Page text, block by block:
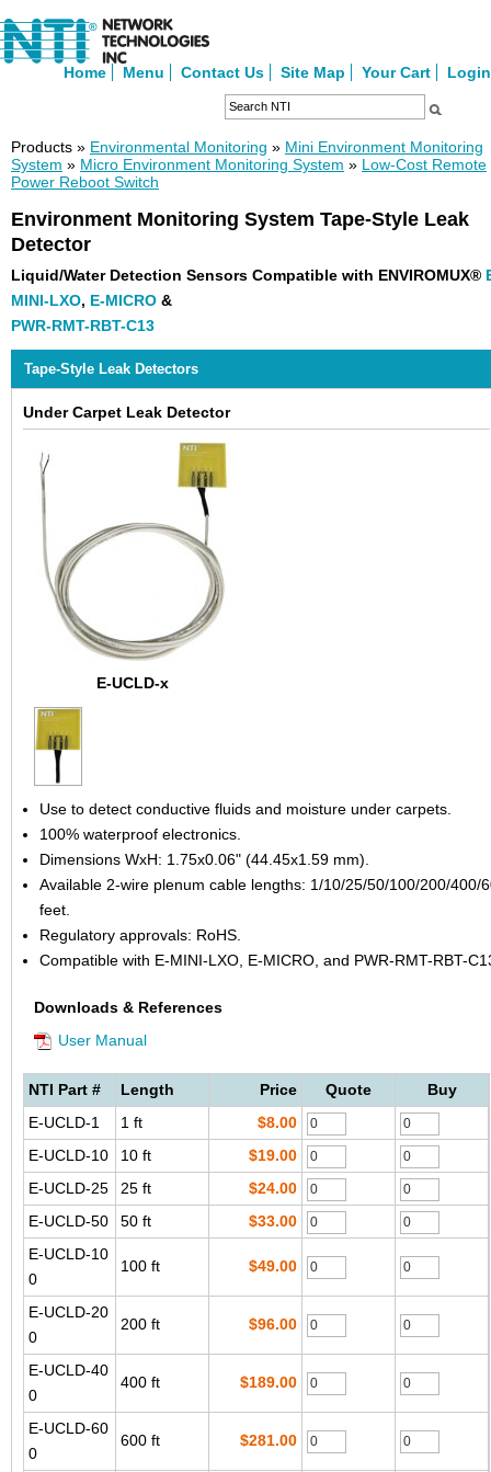
Home Menu Contact Us Site Map Your Cart Login
Products » Environmental Monitoring » Mini Environment Monitoring
System » Micro Environment Monitoring System » Low-Cost Remote
Power Reboot Switch
Environment Monitoring System Tape-Style Leak
Detector
Liquid/Water Detection Sensors Compatible with ENVIROMUX®
MINI-LXO, E-MICRO &
PWR-RMT-RBT-C13
Tape-Style Leak Detectors
Under Carpet Leak Detector
E-UCLD-x
Use to detect conductive fluids and moisture under carpets.
100% waterproof electronics.
Dimensions WxH: 1.75x0.06" (44.45x1.59 mm).
Available 2-wire plenum cable lengths: 1/10/25/50/100/200/400/
feet.
Regulatory approvals: RoHS.
Compatible with E-MINI-LXO, E-MICRO, and PWR-RMT-RBT-
Downloads & References
User Manual
NTI Part # Length Price Quote
Buy
E-UCLD-1
1 ft
$8.00
E-UCLD-10
10 ft
$19.00
E-UCLD-25
25 ft
$24.00
E-UCLD-50
50 ft
$33.00
E-UCLD-10
0
100 ft $49.00
E-UCLD-20
0
200 ft $96.00
E-UCLD-40
0
400 ft $189.00
E-UCLD-60
0
600 ft $281.00